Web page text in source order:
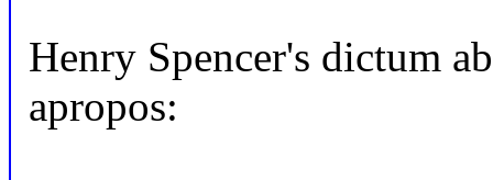
Henry Spencer's dictum
apropos: